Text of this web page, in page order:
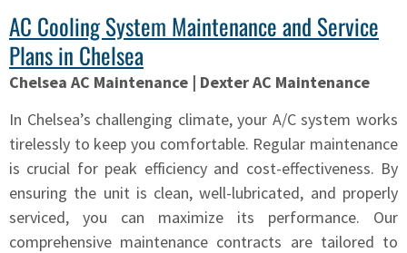
AC Cooling System Maintenance and Service
Plans in Chelsea
Chelsea AC Maintenance | Dexter AC Maintenance
In Chelsea’s challenging climate, your A/C system works
tirelessly to keep you comfortable. Regular maintenance
is crucial for peak efficiency and cost-effectiveness. By
ensuring the unit is clean, well-lubricated, and properly
serviced, you can maximize its performance. Our
comprehensive maintenance contracts are tailored to